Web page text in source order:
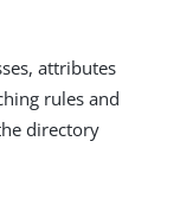
attributes
rules and
directory